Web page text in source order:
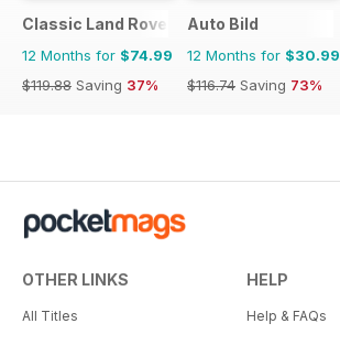
Classic Land Rover Magazine
12 Months for $74.99
$119.88 Saving 37%
Auto Bild
12 Months for $30.99
$116.74 Saving 73%
OTHER LINKS
All Titles
HELP
Help & FAQs